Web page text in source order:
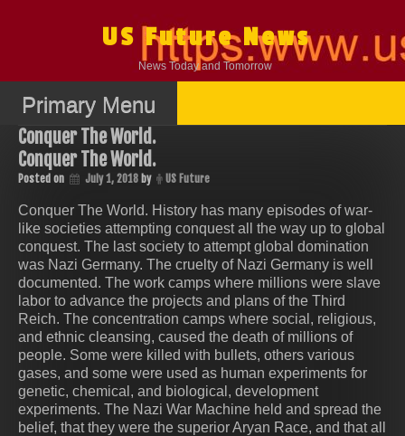
US Future News
News Today and Tomorrow
Primary Menu
Conquer The World.
Conquer The World.
Posted on July 1, 2018 by US Future
Conquer The World. History has many episodes of war-
like societies attempting conquest all the way up to global
conquest. The last society to attempt global domination
was Nazi Germany. The cruelty of Nazi Germany is well
documented. The work camps where millions were slave
labor to advance the projects and plans of the Third
Reich. The concentration camps where social, religious,
and ethnic cleansing, caused the death of millions of
people. Some were killed with bullets, others various
gases, and some were used as human experiments for
genetic, chemical, and biological, development
experiments. The Nazi War Machine held and spread the
belief, that they were the superior Aryan Race, and that all